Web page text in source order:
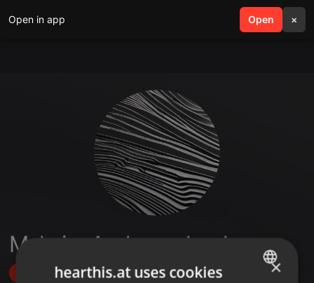
Open in app Open ×
search menu
Maksim Andryuschenkov
Follow ×
hearthis.at uses cookies